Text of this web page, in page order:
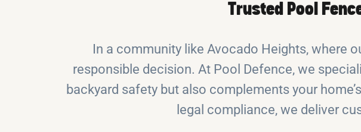
Trusted Pool
In a community like Avocado Heights, where
responsible decision. At Pool Defence, we
backyard safety but also complements your
legal compliance, we deliver